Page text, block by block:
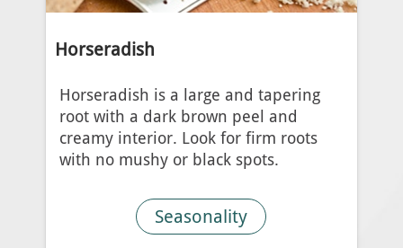
Horseradish
Horseradish is a large and tapering
root with a dark brown peel and
creamy interior. Look for firm roots
with no mushy or black spots.
Seasonality